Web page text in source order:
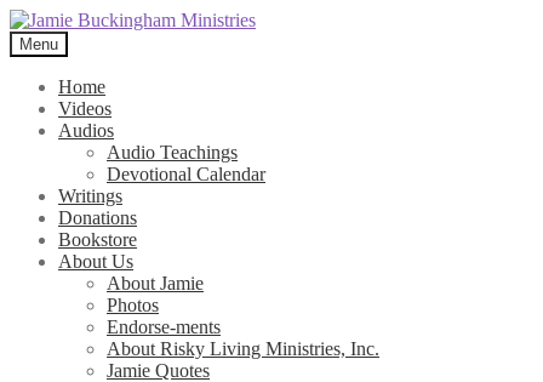
Skip
to
navigation
Skip
to
content
Menu
Home
Videos
Audios
Audio Teachings
Devotional Calendar
Writings
Donations
Bookstore
About Us
About Jamie
Photos
Endorse-ments
About Risky Living Ministries, Inc.
Jamie Quotes